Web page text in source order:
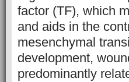
factor (TF), which
and aids in the
mesenchymal
development,
predominantly